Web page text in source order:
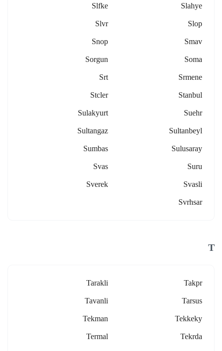
Slahye
Slfke
Slop
Slvr
Smav
Snop
Soma
Sorgun
Srmene
Srt
Stanbul
Stcler
Suehr
Sulakyurt
Sultanbeyl
Sultangaz
Sulusaray
Sumbas
Suru
Svas
Svasli
Sverek
Svrhsar
T
Takpr
Tarakli
Tarsus
Tavanli
Tekkeky
Tekman
Tekrda
Termal